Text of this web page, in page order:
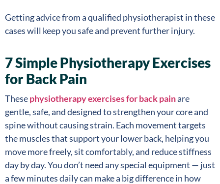
Getting advice from a qualified physiotherapist in these
cases will keep you safe and prevent further injury.
7 Simple Physiotherapy Exercises
for Back Pain
Thesephysiotherapy exercises for back painare
gentle, safe, and designed to strengthen your core and
spine without causing strain. Each movement targets
the muscles that support your lower back, helping you
move more freely, sit comfortably, and reduce stiffness
day by day. You don’t need any special equipment — just
a few minutes daily can make a big difference in how